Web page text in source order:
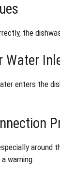
the
Water
enters the
around
warning.